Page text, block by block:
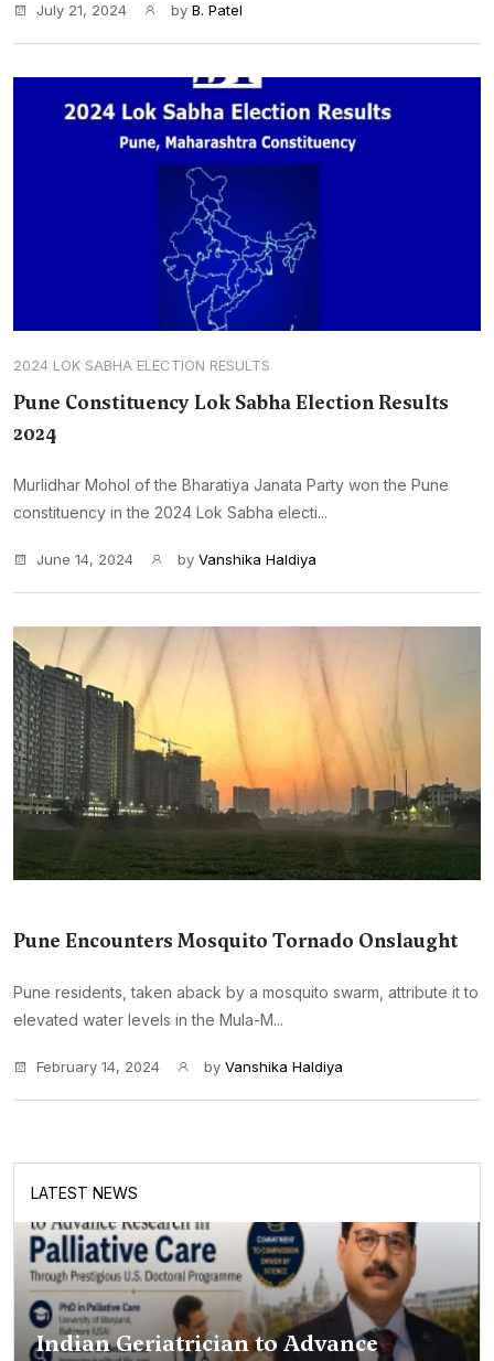
July 21, 2024 by B. Patel
2024 LOK SABHA ELECTION RESULTS
Pune Constituency Lok Sabha Election Results
2024
Murlidhar Mohol of the Bharatiya Janata Party won the Pune
constituency in the 2024 Lok Sabha electi...
June 14, 2024 by Vanshika Haldiya
Pune Encounters Mosquito Tornado Onslaught
Pune residents, taken aback by a mosquito swarm, attribute it to
elevated water levels in the Mula-M...
February 14, 2024 by Vanshika Haldiya
LATEST NEWS
Indian Geriatrician to Advance